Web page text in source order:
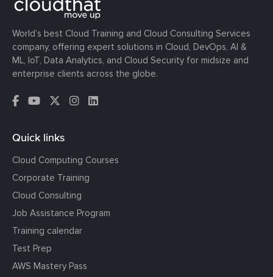
World’s best Cloud Training and Cloud Consulting Services
company, offering expert solutions in Cloud, DevOps, AI &
ML, IoT, Data Analytics, and Cloud Security for midsize and
enterprise clients across the globe.
Quick links
Cloud Computing Courses
Corporate Training
Cloud Consulting
Job Assistance Program
Training calendar
Test Prep
AWS Mastery Pass